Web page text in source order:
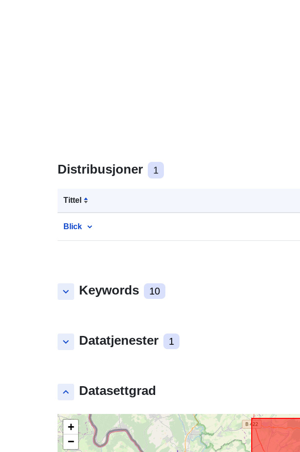
Distribusjoner 1
Tittel
Blick
keyboard_arrow_down Keywords 10
keyboard_arrow_down Datatjenester 1
keyboard_arrow_up Datasettgrad
+
−